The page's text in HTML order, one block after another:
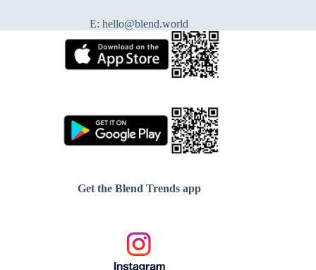
E:hello@blend.world
Get the Blend Trends app